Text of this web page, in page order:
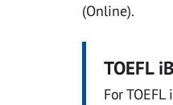
(Online).
TOEFL
For